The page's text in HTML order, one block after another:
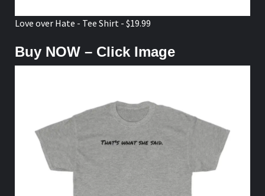
Love over Hate - Tee Shirt - $19.99
Buy NOW – Click Image